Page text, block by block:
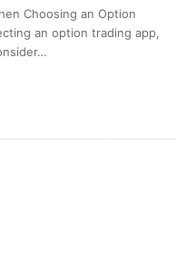
Choosing an Option
an option trading app,